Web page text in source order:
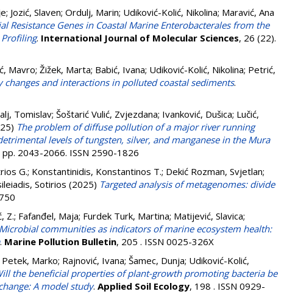
; Jozić, Slaven; Ordulj, Marin; Udiković-Kolić, Nikolina; Maravić, Ana
Resistance Genes in Coastal Marine Enterobacterales from the
Profiling. International Journal of Molecular Sciences, 26 (22).
Mavro; Žižek, Marta; Babić, Ivana; Udiković-Kolić, Nikolina; Petrić,
and interactions in polluted coastal sediments.
Tomislav; Šoštarić Vulić, Zvjezdana; Ivanković, Dušica; Lučić,
The problem of diffuse pollution of a major river running
levels of tungsten, silver, and manganese in the Mura
pp. 2043-2066. ISSN 2590-1826
G.; Konstantinidis, Konstantinos T.; Dekić Rozman, Svjetlan;
Sotirios (2025) Targeted analysis of metagenomes: divide
Z.; Fafanđel, Maja; Furdek Turk, Martina; Matijević, Slavica;
Microbial communities as indicators of marine ecosystem health:
. Marine Pollution Bulletin, 205 . ISSN 0025-326X
Petek, Marko; Rajnović, Ivana; Šamec, Dunja; Udiković-Kolić,
the beneficial properties of plant-growth promoting bacteria be
A model study. Applied Soil Ecology, 198 . ISSN 0929-